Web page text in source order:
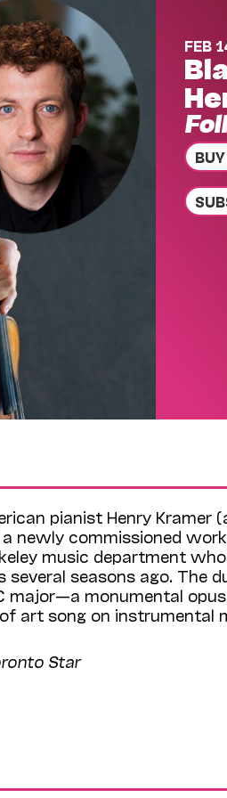
FEB
pianist Henry Kramer
newly commissioned
music department
seasons ago. The
major—a monumental
art song on instrumental
Star